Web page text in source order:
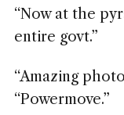
“Now at the
entire govt.”
“Amazing
“Powermove.”